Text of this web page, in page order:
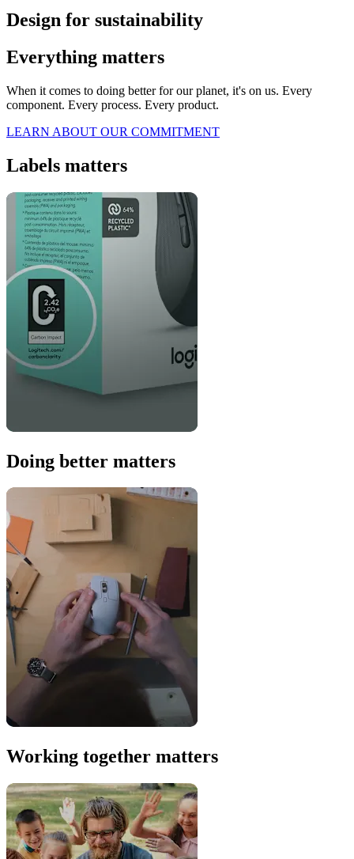
Design for sustainability
Everything matters
When it comes to doing better for our planet, it's on us. Every
component. Every process. Every product.
LEARN ABOUT OUR COMMITMENT
Labels matters
Doing better matters
Working together matters